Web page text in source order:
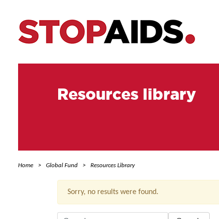
Resources library
Home Global Fund Resources Library
Sorry, no results were found.